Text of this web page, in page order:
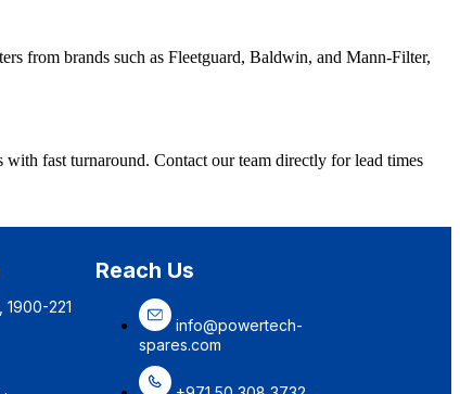
from brands such as Fleetguard, Baldwin, and Mann-Filter,
fast turnaround. Contact our team directly for lead times
1900-221
Reach Us
info@powertech-
spares.com